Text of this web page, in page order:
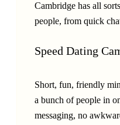
Cambridge has all
people, from quick
Speed Dating
Short, fun, friendly
a bunch of people in
messaging, no